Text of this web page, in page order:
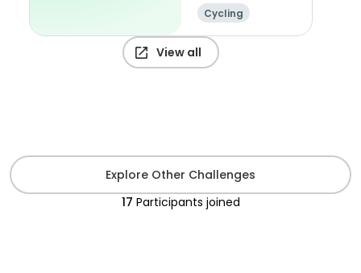
Cycling
View all
Explore Other Challenges
17 Participants joined